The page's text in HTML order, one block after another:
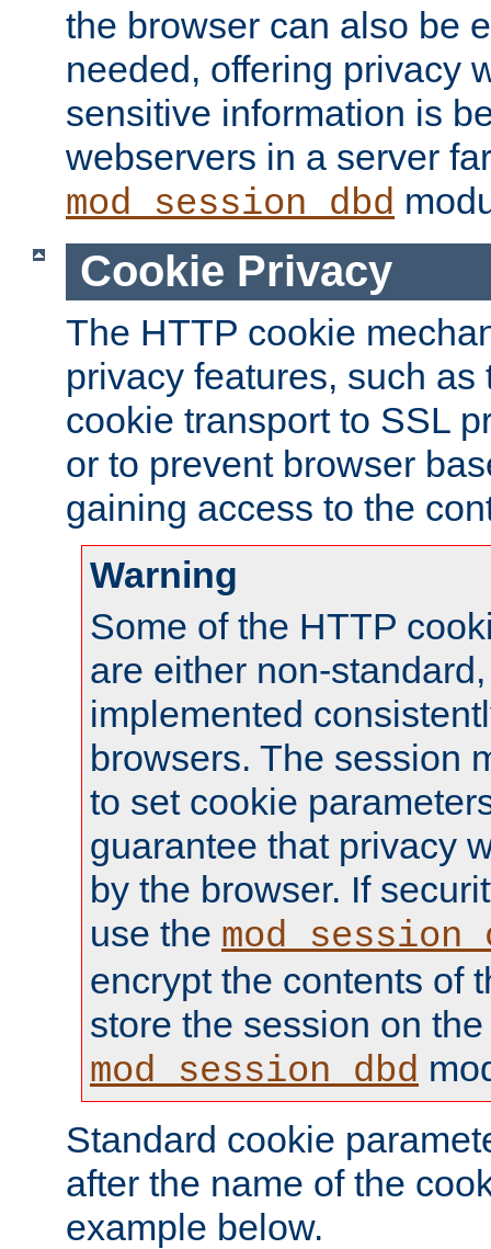
the browser can also be
needed, offering privacy
sensitive information is
webservers in a server
mod_session_dbd
Cookie Privacy
The HTTP cookie
privacy features, such
cookie transport to SSL
or to prevent browser
gaining access to the
Warning
Some of the HTTP
are either non-
implemented
browsers. The session
to set cookie
guarantee that privacy
by the browser. If
use the
encrypt the contents of
store the session on
mod_session_dbd
Standard cookie
after the name of the
example below.